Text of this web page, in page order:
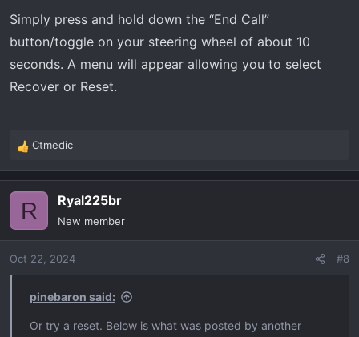
Simply press and hold down the “End Call”
button/toggle on your steering wheel of about 10
seconds. A menu will appear allowing you to select
Recover or Reset.
R
e
a
i
n
Ctmedic
R Ryal225br
New member
Oct 22, 2024 #8
pinebaron said:
Or try a reset. Below is what was posted by another